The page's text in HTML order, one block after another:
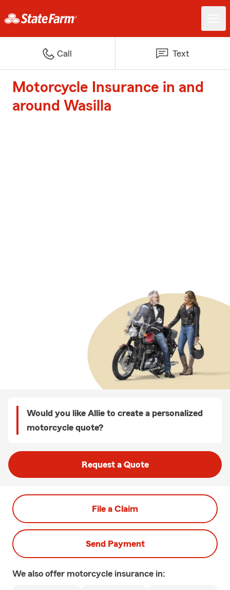
Call Text
Motorcycle Insurance in and
around Wasilla
Would you like Allie to create a personalized
motorcycle quote?
Request a Quote
File a Claim
Send Payment
We also offer motorcycle insurance in: